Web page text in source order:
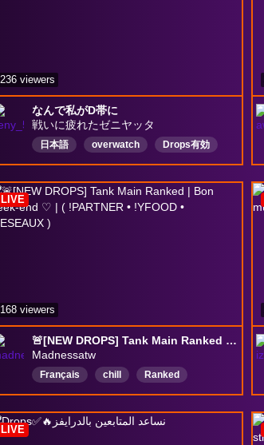
なんで私がD帯に
戦いに疲れたゼニヤッタ
日本語 overwatch Drops有効
236 viewers
🚨[NEW DROPS] Tank Main Ranked | Bon week-end ♡ | ( !PARTNER • !YFOOD • !RESEAUX )
Madnessatw
Français chill
Ranked
overwactch2
OW2
tankmain
qp
PushForPartner
LIVE
168 viewers
LIVE